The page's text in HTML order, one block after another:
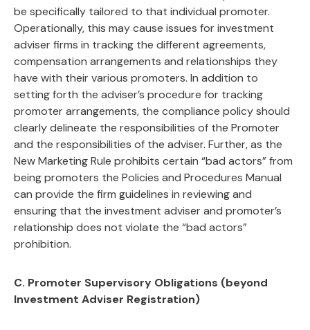
be specifically tailored to that individual promoter.
Operationally, this may cause issues for investment
adviser firms in tracking the different agreements,
compensation arrangements and relationships they
have with their various promoters. In addition to
setting forth the adviser’s procedure for tracking
promoter arrangements, the compliance policy should
clearly delineate the responsibilities of the Promoter
and the responsibilities of the adviser. Further, as the
New Marketing Rule prohibits certain “bad actors” from
being promoters the Policies and Procedures Manual
can provide the firm guidelines in reviewing and
ensuring that the investment adviser and promoter’s
relationship does not violate the “bad actors”
prohibition.
C. Promoter Supervisory Obligations (beyond
Investment Adviser Registration)